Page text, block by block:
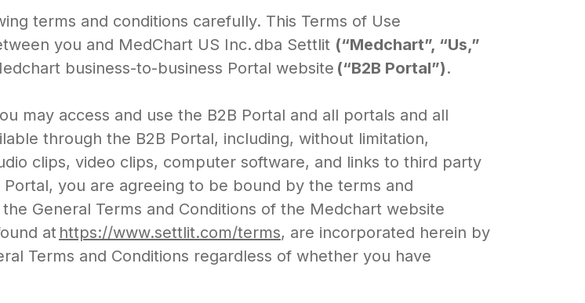
terms and conditions carefully. This Terms of Use
you and MedChart US Inc. dba Settlit (“Medchart”, “Us,”
business-to-business Portal website (“B2B Portal”).
may access and use the B2B Portal and all portals and all
through the B2B Portal, including, without limitation,
clips, video clips, computer software, and links to third party
Portal, you are agreeing to be bound by the terms and
General Terms and Conditions of the Medchart website
at https://www.settlit.com/terms, are incorporated herein by
Terms and Conditions regardless of whether you have